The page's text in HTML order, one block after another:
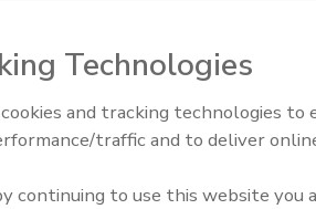
successful forensic and crime
and Videos of
Trade Talks: Inspection, Education,
Technologies
and tracking technologies to
traffic and to deliver
continuing to use this website you